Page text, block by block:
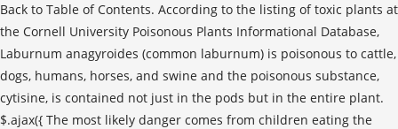
Back to Table of Contents. According to the listing of toxic plants at
the Cornell University Poisonous Plants Informational Database,
Laburnum anagyroides (common laburnum) is poisonous to cattle,
dogs, humans, horses, and swine and the poisonous substance,
cytisine, is contained not just in the pods but in the entire plant.
$.ajax({ The most likely danger comes from children eating the